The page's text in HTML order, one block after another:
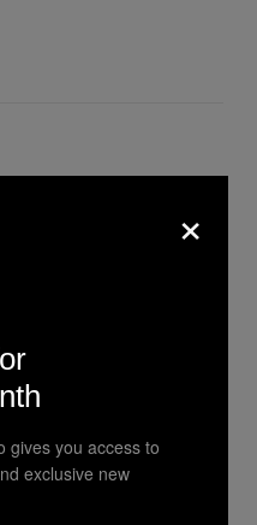
Space
on VICE:
×
gives you access to
exclusive new